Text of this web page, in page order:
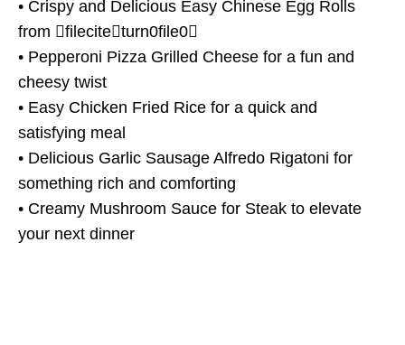
• Crispy and Delicious Easy Chinese Egg Rolls
from fileciteturn0file0
• Pepperoni Pizza Grilled Cheese for a fun and
cheesy twist
• Easy Chicken Fried Rice for a quick and
satisfying meal
• Delicious Garlic Sausage Alfredo Rigatoni for
something rich and comforting
• Creamy Mushroom Sauce for Steak to elevate
your next dinner